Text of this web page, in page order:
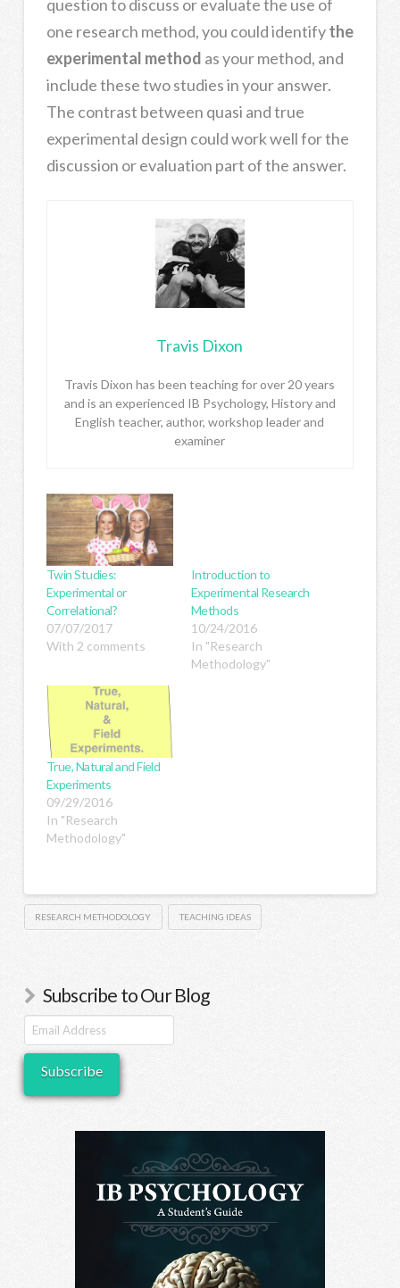
question to discuss or evaluate the use of
one research method, you could identifythe
experimental method as your method, and
include these two studies in your answer.
The contrast between quasi and true
experimental design could work well for the
discussion or evaluation part of the answer.
Travis Dixon
Travis Dixon has been teaching for over 20 years
and is an experienced IB Psychology, History and
English teacher, author, workshop leader and
examiner
Twin Studies:
Experimental or
Correlational?
07/07/2017
With 2 comments
Introduction to
Experimental Research
Methods
10/24/2016
In "Research
Methodology"
True, Natural and Field
Experiments
09/29/2016
In "Research
Methodology"
RESEARCH METHODOLOGY TEACHING IDEAS
Subscribe to Our Blog